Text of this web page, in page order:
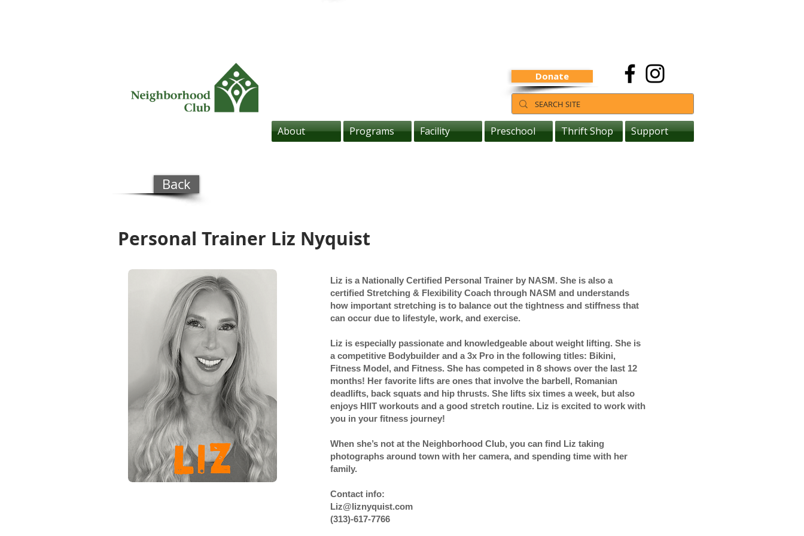
About Programs Facility Preschool Thrift Shop Support
Donate
Back
Personal Trainer Liz Nyquist
Liz is a Nationally Certified Personal Trainer by NASM. She is also a
certified Stretching & Flexibility Coach through NASM and understands
how important stretching is to balance out the tightness and stiffness that
can occur due to lifestyle, work, and exercise.
Liz is especially passionate and knowledgeable about weight lifting. She is
a competitive Bodybuilder and a 3x Pro in the following titles: Bikini,
Fitness Model, and Fitness. She has competed in 8 shows over the last 12
months! Her favorite lifts are ones that involve the barbell, Romanian
deadlifts, back squats and hip thrusts. She lifts six times a week, but also
enjoys HIIT workouts and a good stretch routine. Liz is excited to work with
you in your fitness journey!
When she’s not at the Neighborhood Club, you can find Liz taking
photographs around town with her camera, and spending time with her
family.
Contact info:
Liz@liznyquist.com
(313)-617-7766